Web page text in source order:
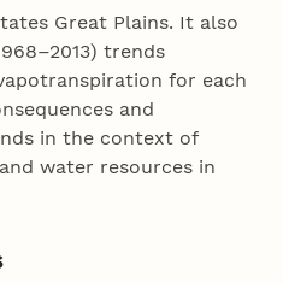
Great Plains. It also
trends
for each
and
in the context of
water resources in